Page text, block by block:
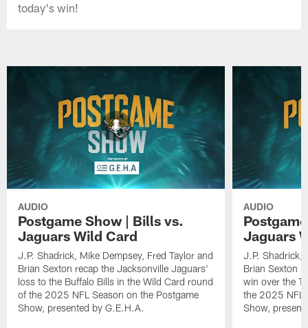
today's win!
AUDIO
Postgame Show | Bills vs.
Jaguars Wild Card
J.P. Shadrick, Mike Dempsey, Fred Taylor and
Brian Sexton recap the Jacksonville Jaguars'
loss to the Buffalo Bills in the Wild Card round
of the 2025 NFL Season on the Postgame
Show, presented by G.E.H.A.
AUDIO
Jaguars
J.P. Shadrick,
Brian Sexton
win over the
the 2025 NFL
Show,